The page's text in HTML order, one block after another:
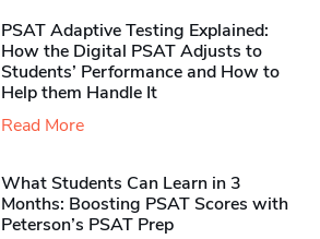
PSAT Adaptive Testing Explained:
How the Digital PSAT Adjusts to
Students’ Performance and How to
Help them Handle It
Read More
What Students Can Learn in 3
Months: Boosting PSAT Scores with
Peterson’s PSAT Prep